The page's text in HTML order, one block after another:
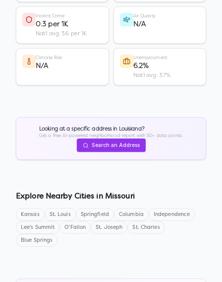
Violent Crime
0.3 per 1K
Nat'l avg: 3.6 per 1K
Air Quality
N/A
Climate Risk
N/A
Unemployment
6.2%
Nat'l avg: 3.7%
Looking at a specific address in Louisiana?
Get a free AI-powered neighborhood report with 50+ data points.
Search an Address
Explore Nearby Cities in Missouri
Kansas St. Louis Springfield Columbia Independence
Lee's Summit O'Fallon St. Joseph St. Charles
Blue Springs